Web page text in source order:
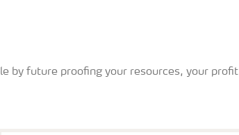
by future proofing your resources, your profit